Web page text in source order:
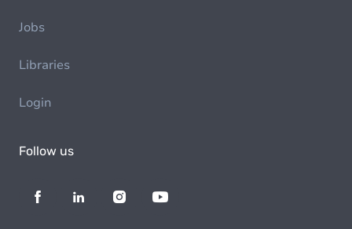
Jobs
Libraries
Login
Follow us